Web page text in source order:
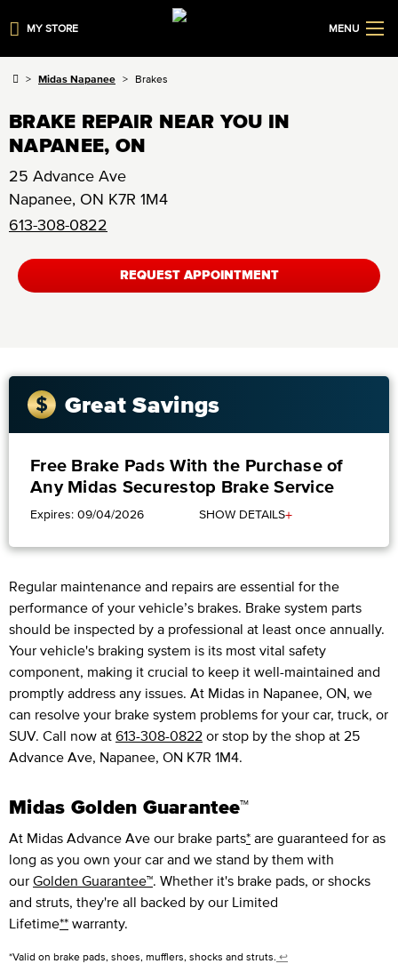
MY STORE MENU
Midas Napanee Brakes
BRAKE REPAIR NEAR YOU IN
NAPANEE, ON
25 Advance Ave
Napanee, ON K7R 1M4
613-308-0822
REQUEST APPOINTMENT
Great Savings
Free Brake Pads With the Purchase of
Any Midas Securestop Brake Service
Expires: 09/04/2026 SHOW DETAILS+
Regular maintenance and repairs are essential for the
performance of your vehicle’s brakes. Brake system parts
should be inspected by a professional at least once annually.
Your vehicle's braking system is its most vital safety
component, making it crucial to keep it well-maintained and
promptly address any issues. At Midas in Napanee, ON, we
can resolve your brake system problems for your car, truck, or
SUV. Call now at 613-308-0822 or stop by the shop at 25
Advance Ave, Napanee, ON K7R 1M4.
Midas Golden Guarantee™
At Midas Advance Ave our brake parts* are guaranteed for as
long as you own your car and we stand by them with
our Golden Guarantee™. Whether it's brake pads, or shocks
and struts, they're all backed by our Limited
Lifetime** warranty.
*Valid on brake pads, shoes, mufflers, shocks and struts. ↩